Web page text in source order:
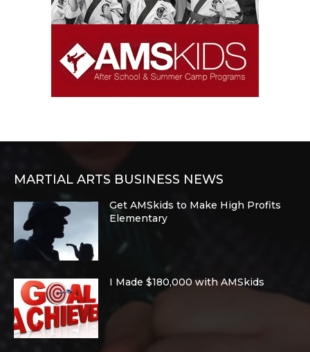
MARTIAL ARTS BUSINESS NEWS
Get AMSkids to Make High Profits
Elementary
I Made $180,000 with AMSkids